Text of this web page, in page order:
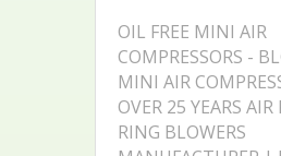
OIL FREE MINI AIR
COMPRESSORS -
MINI AIR
OVER 25 YEARS
RING BLOWERS